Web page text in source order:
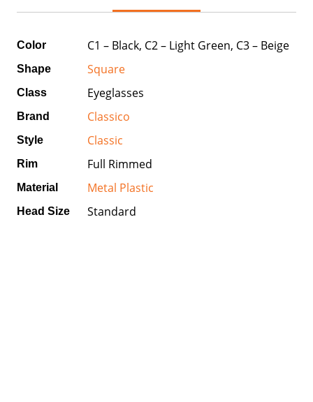
Color C1 – Black, C2 – Light Green, C3 – Beige
Shape Square
Class Eyeglasses
Brand Classico
Style Classic
Rim Full Rimmed
Material Metal Plastic
Head Size Standard